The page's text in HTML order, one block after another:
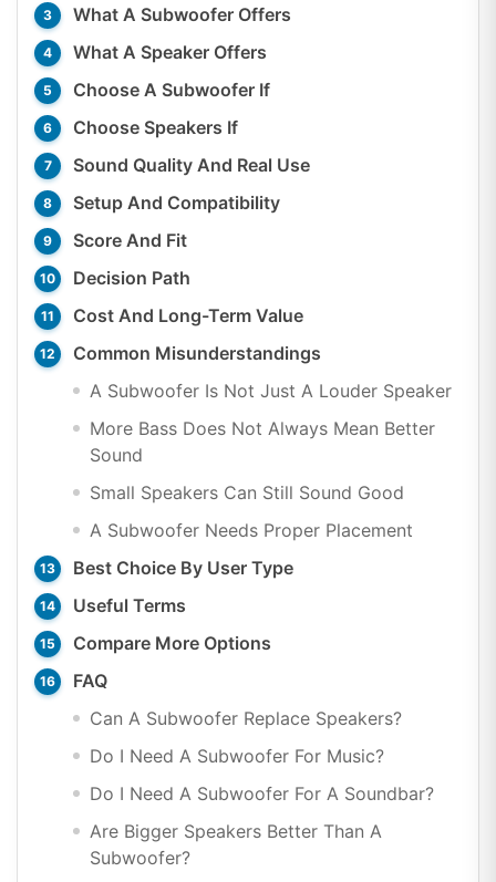
What A Subwoofer Offers
What A Speaker Offers
Choose A Subwoofer If
Choose Speakers If
Sound Quality And Real Use
Setup And Compatibility
Score And Fit
Decision Path
Cost And Long-Term Value
Common Misunderstandings
A Subwoofer Is Not Just A Louder Speaker
More Bass Does Not Always Mean Better
Sound
Small Speakers Can Still Sound Good
A Subwoofer Needs Proper Placement
Best Choice By User Type
Useful Terms
Compare More Options
FAQ
Can A Subwoofer Replace Speakers?
Do I Need A Subwoofer For Music?
Do I Need A Subwoofer For A Soundbar?
Are Bigger Speakers Better Than A
Subwoofer?